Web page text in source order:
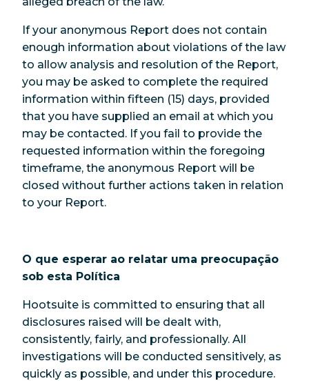
If your anonymous Report does not contain
enough information about violations of the law
to allow analysis and resolution of the Report,
you may be asked to complete the required
information within fifteen (15) days, provided
that you have supplied an email at which you
may be contacted. If you fail to provide the
requested information within the foregoing
timeframe, the anonymous Report will be
closed without further actions taken in relation
to your Report.
O que esperar ao relatar uma preocupação
sob esta Política
Hootsuite is committed to ensuring that all
disclosures raised will be dealt with,
consistently, fairly, and professionally. All
investigations will be conducted sensitively, as
quickly as possible, and under this procedure.